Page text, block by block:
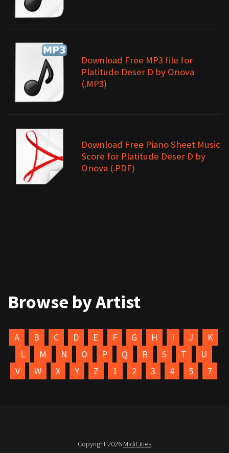
Download Free MP3 file for
Platitude Deser D by Onova
(.MP3)
Download Free Piano Sheet Music
Score for Platitude Deser D by
Onova (.PDF)
Browse by Artist
A B C D E F G H I J
K
L
M N O P Q R S T
U
V
W X Y Z 1 2 3 4 5 7
Copyright 2026 MidiCities